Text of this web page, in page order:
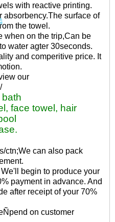
with reactive printing.
absorbency.The surface of
the towel.
when on the trip,Can be
water agter 30seconds.
and comperitive price. It
our
face towel, hair
ctn;We can also pack
begin to produce your
payment in advance. And
after receipt of your 70%
on customer